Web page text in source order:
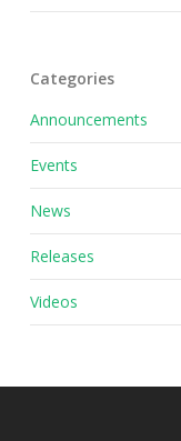
Categories
Announcements
Events
News
Releases
Videos